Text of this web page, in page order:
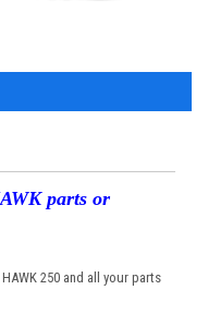
parts or
250 and all your parts